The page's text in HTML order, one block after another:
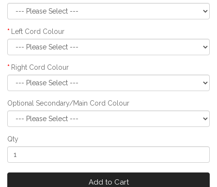
Left Cord Colour
Right Cord Colour
Optional Secondary/Main Cord Colour
Qty
Add to Cart